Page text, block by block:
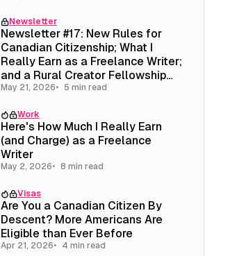
Newsletter
Newsletter #17: New Rules for
Canadian Citizenship; What I
Really Earn as a Freelance Writer;
and a Rural Creator Fellowship
($3,500 Stipend)
May 21, 2026 5 min read
Work
Here's How Much I Really Earn
(and Charge) as a Freelance
Writer
May 2, 2026 8 min read
Visas
Are You a Canadian Citizen By
Descent? More Americans Are
Eligible than Ever Before
Apr 21, 2026 4 min read